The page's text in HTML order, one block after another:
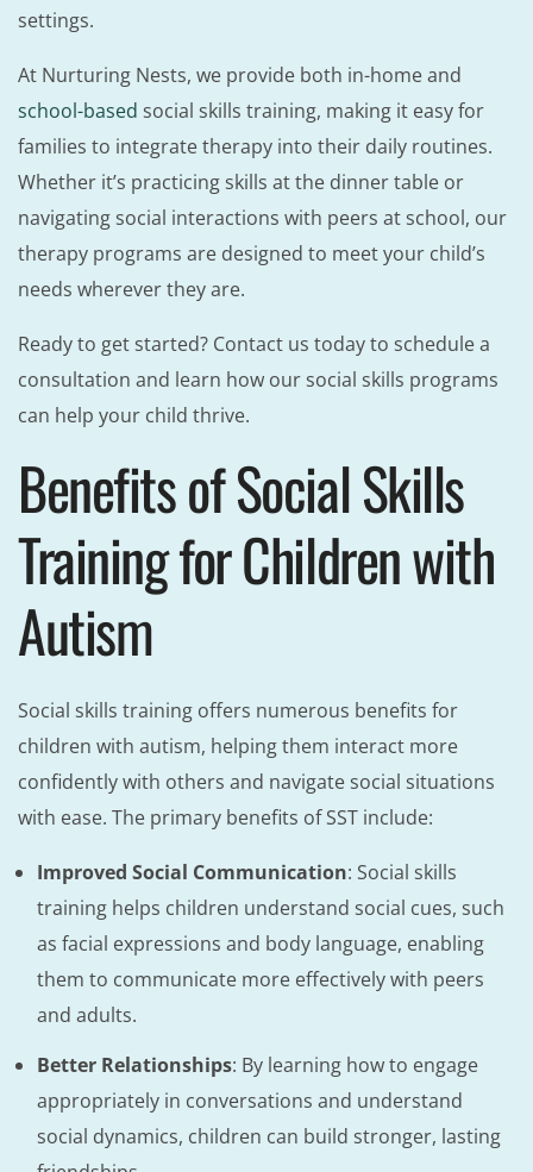
settings.
At Nurturing Nests, we provide both in-home and
school-based social skills training, making it easy for
families to integrate therapy into their daily routines.
Whether it’s practicing skills at the dinner table or
navigating social interactions with peers at school, our
therapy programs are designed to meet your child’s
needs wherever they are.
Ready to get started? Contact us today to schedule a
consultation and learn how our social skills programs
can help your child thrive.
Benefits of Social Skills
Training for Children with
Autism
Social skills training offers numerous benefits for
children with autism, helping them interact more
confidently with others and navigate social situations
with ease. The primary benefits of SST include:
Improved Social Communication: Social skills
training helps children understand social cues, such
as facial expressions and body language, enabling
them to communicate more effectively with peers
and adults.
Better Relationships: By learning how to engage
appropriately in conversations and understand
social dynamics, children can build stronger, lasting